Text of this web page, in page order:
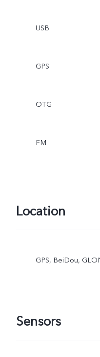
USB
GPS
OTG
FM
Location
GPS, BeiDou,
Sensors